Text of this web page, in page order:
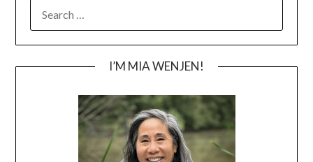
FOR:
I’M MIA WENJEN!